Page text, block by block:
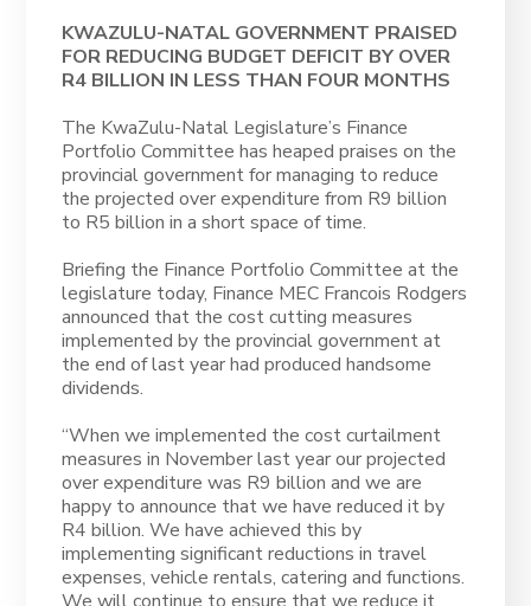
KWAZULU-NATAL GOVERNMENT PRAISED
FOR REDUCING BUDGET DEFICIT BY OVER
R4 BILLION IN LESS THAN FOUR MONTHS
The KwaZulu-Natal Legislature’s Finance
Portfolio Committee has heaped praises on the
provincial government for managing to reduce
the projected over expenditure from R9 billion
to R5 billion in a short space of time.
Briefing the Finance Portfolio Committee at the
legislature today, Finance MEC Francois Rodgers
announced that the cost cutting measures
implemented by the provincial government at
the end of last year had produced handsome
dividends.
“When we implemented the cost curtailment
measures in November last year our projected
over expenditure was R9 billion and we are
happy to announce that we have reduced it by
R4 billion. We have achieved this by
implementing significant reductions in travel
expenses, vehicle rentals, catering and functions.